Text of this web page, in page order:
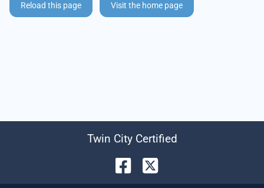
Reload this page Visit the home page
Twin City Certified